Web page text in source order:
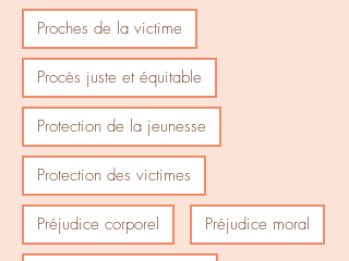
Proches de la victime
Procès juste et équitable
Protection de la jeunesse
Protection des victimes
Préjudice corporel Préjudice moral